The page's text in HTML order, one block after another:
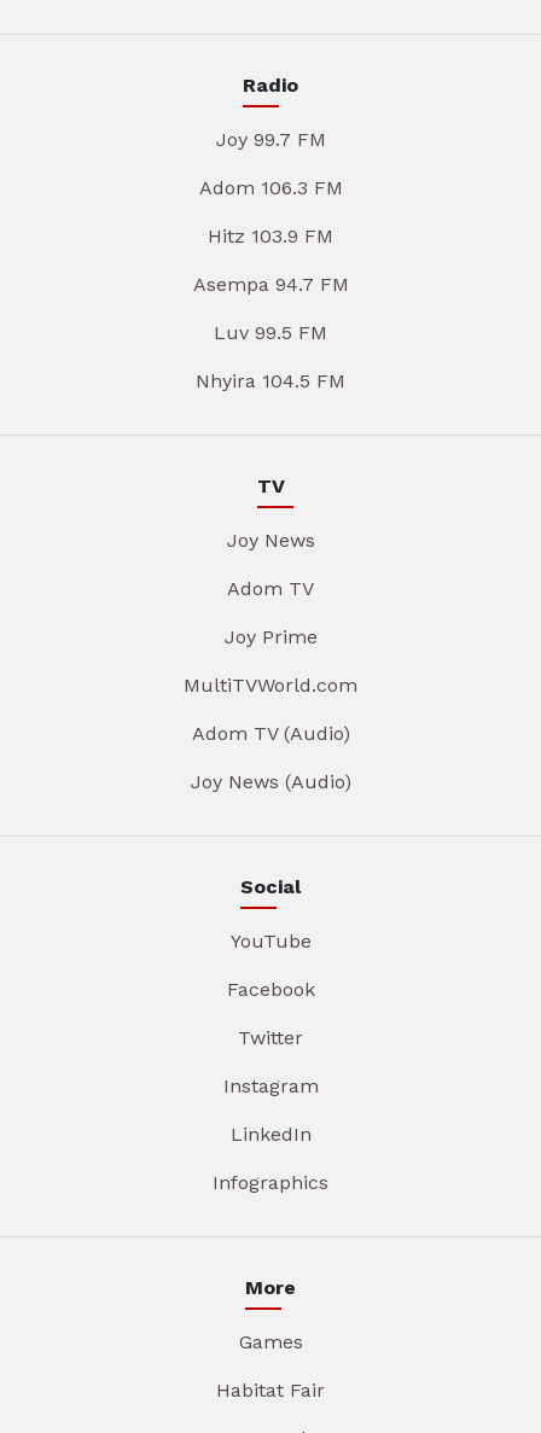
Radio
Joy 99.7 FM
Adom 106.3 FM
Hitz 103.9 FM
Asempa 94.7 FM
Luv 99.5 FM
Nhyira 104.5 FM
TV
Joy News
Adom TV
Joy Prime
MultiTVWorld.com
Adom TV (Audio)
Joy News (Audio)
Social
YouTube
Facebook
Twitter
Instagram
LinkedIn
Infographics
More
Games
Habitat Fair